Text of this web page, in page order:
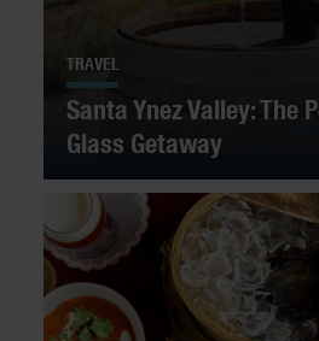
TRAVEL
Santa Ynez Valley: The
Glass Getaway